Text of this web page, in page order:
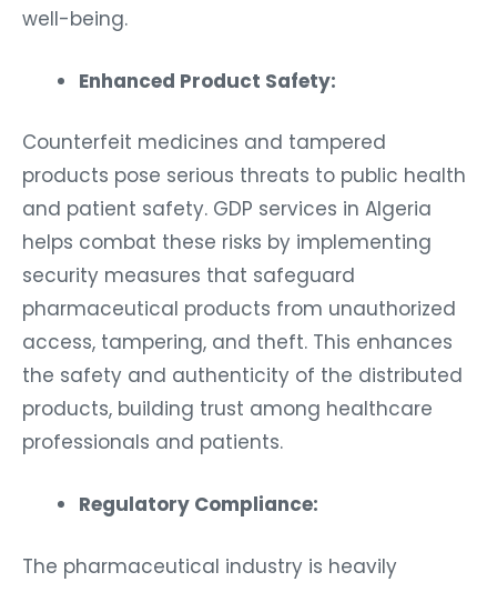
well-being.
Enhanced Product Safety:
Counterfeit medicines and tampered
products pose serious threats to public health
and patient safety. GDP services in Algeria
helps combat these risks by implementing
security measures that safeguard
pharmaceutical products from unauthorized
access, tampering, and theft. This enhances
the safety and authenticity of the distributed
products, building trust among healthcare
professionals and patients.
Regulatory Compliance:
The pharmaceutical industry is heavily